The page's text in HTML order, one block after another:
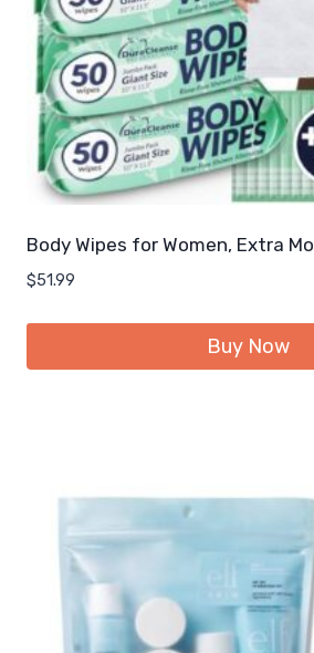
Body Wipes for Women, Extra Mo
$51.99
Buy Now